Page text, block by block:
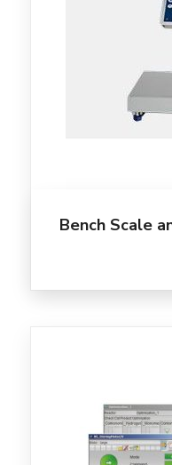
Bench Scale